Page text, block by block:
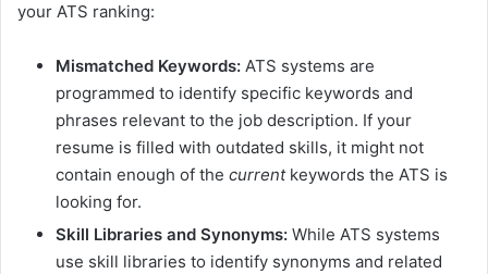
your ATS ranking:
Mismatched Keywords: ATS systems are
programmed to identify specific keywords and
phrases relevant to the job description. If your
resume is filled with outdated skills, it might not
contain enough of the currentkeywords the ATS is
looking for.
Skill Libraries and Synonyms: While ATS systems
use skill libraries to identify synonyms and related